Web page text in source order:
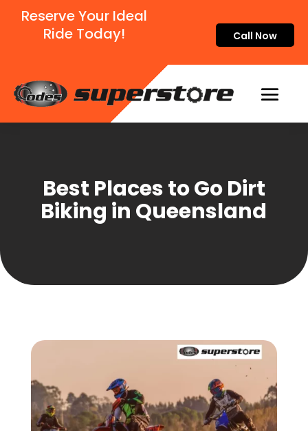
Reserve Your Ideal
Ride Today!
Call Now
Best Places to Go Dirt
Biking in Queensland